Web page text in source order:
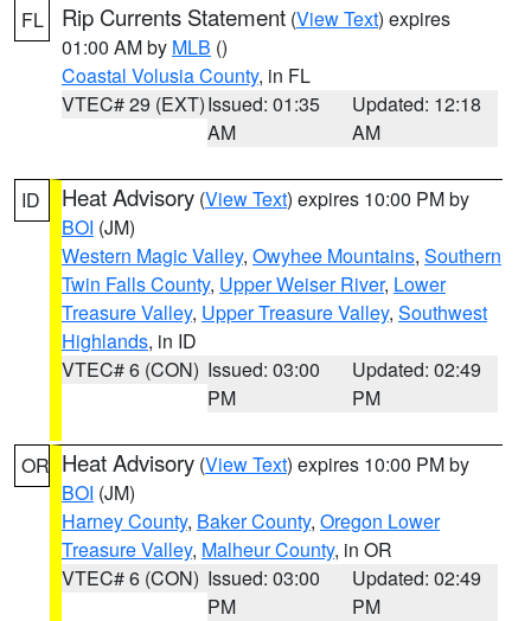
FL Rip Currents Statement (View Text) expires
01:00 AM by MLB ()
Coastal Volusia County, in FL
VTEC# 29 (EXT)Issued: 01:35
AM
Updated: 12:18
AM
ID Heat Advisory (View Text) expires 10:00 PM by
BOI (JM)
Western Magic Valley, Owyhee Mountains, Southern
Twin Falls County, Upper Weiser River, Lower
Treasure Valley, Upper Treasure Valley, Southwest
Highlands, in ID
VTEC# 6 (CON) Issued: 03:00
PM
Updated: 02:49
PM
OR Heat Advisory (View Text) expires 10:00 PM by
BOI (JM)
Harney County, Baker County, Oregon Lower
Treasure Valley, Malheur County, in OR
VTEC# 6 (CON) Issued: 03:00
PM
Updated: 02:49
PM